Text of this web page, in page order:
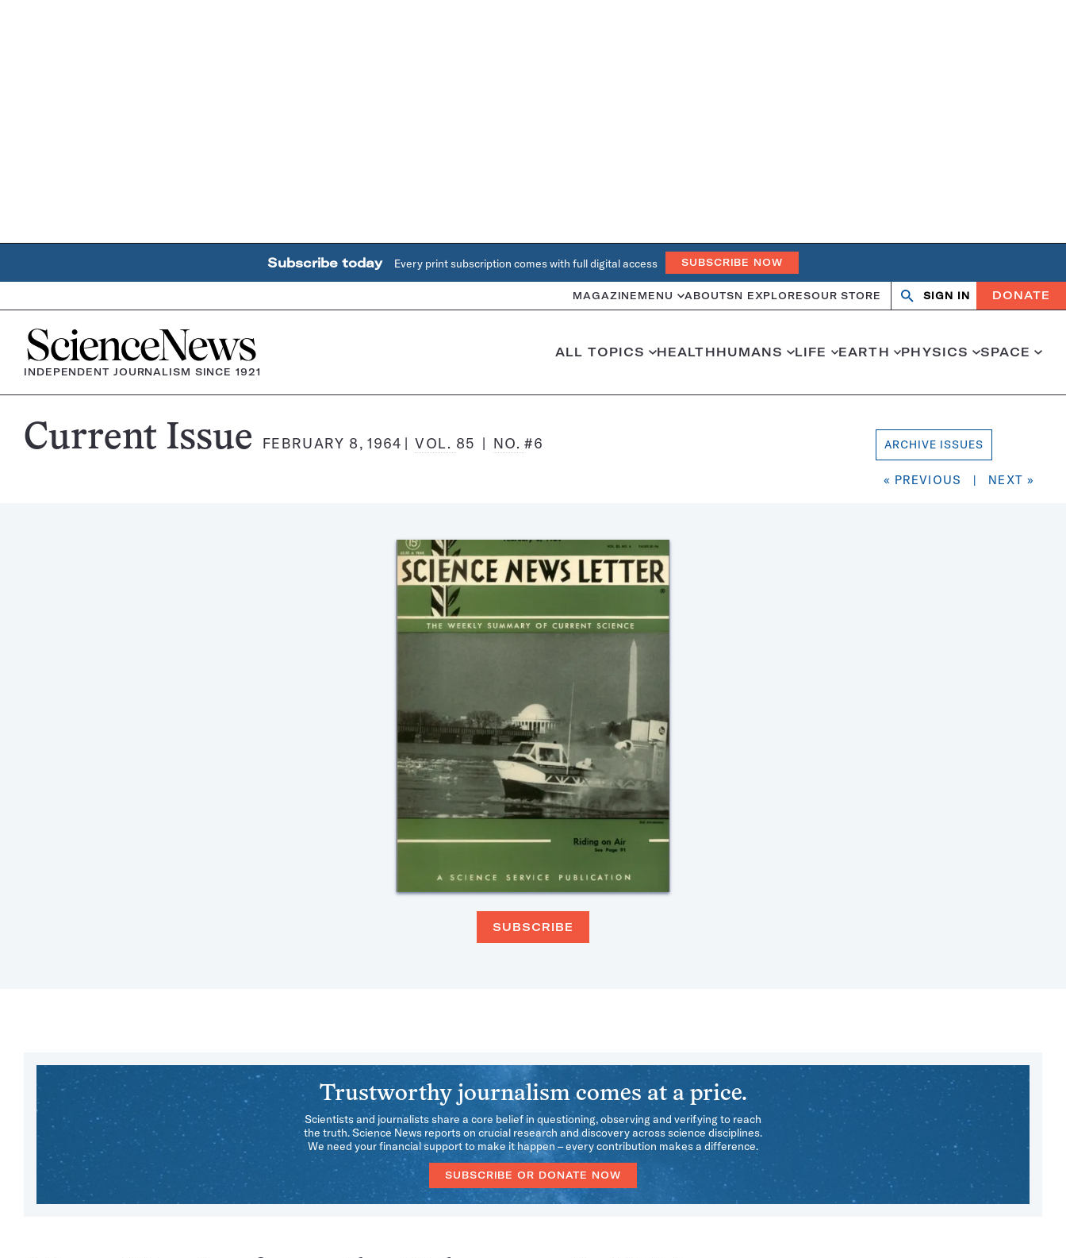
Subscribe today Every print subscription comes with full digital access SUBSCRIBE NOW
MAGAZINE MENU ABOUTSN EXPLORESOUR STORE Search
OpenClose
SIGN IN DONATE
Home
INDEPENDENT JOURNALISM SINCE 1921
ALL TOPICS HEALTHHUMANS LIFE EARTH PHYSICS SPACE
Science
Current Issue FEBRUARY 8, 1964 VOL. 85 NO.#6 ARCHIVE ISSUES
« PREVIOUS | NEXT »
SUBSCRIBE
Trustworthy journalism comes at a price.
Scientists and journalists share a core belief in questioning, observing and verifying to reach
the truth. Science News reports on crucial research and discovery across science disciplines.
We need your financial support to make it happen – every contribution makes a difference.
SUBSCRIBE OR DONATE NOW